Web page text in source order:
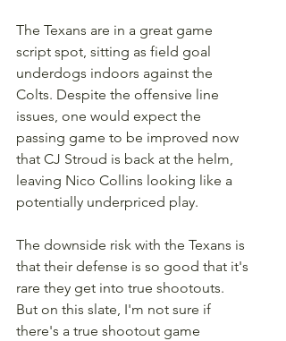
The Texans are in a great game
script spot, sitting as field goal
underdogs indoors against the
Colts. Despite the offensive line
issues, one would expect the
passing game to be improved now
that CJ Stroud is back at the helm,
leaving Nico Collins looking like a
potentially underpriced play.
The downside risk with the Texans is
that their defense is so good that it's
rare they get into true shootouts.
But on this slate, I'm not sure if
there's a true shootout game